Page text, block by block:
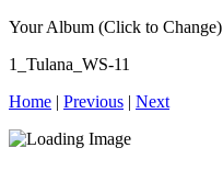
Your Album (Click to Change)
1_Tulana_WS-11
Home | Previous | Next